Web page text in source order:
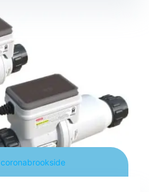
coronabrookside